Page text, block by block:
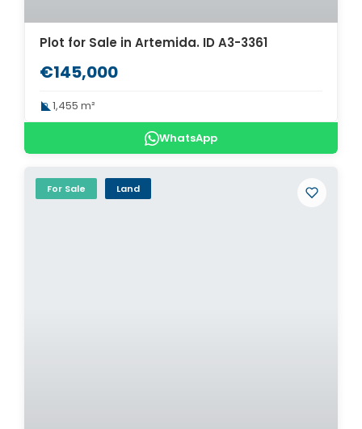
Plot for Sale in Artemida. ID A3-3361
€145,000
1,455 m²
WhatsApp
For Sale Land